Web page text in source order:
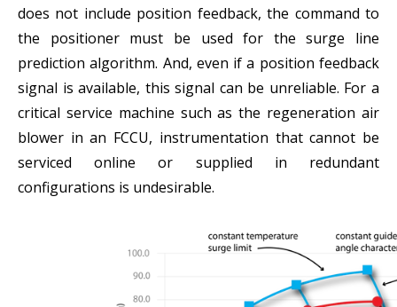
does not include position feedback, the command to
the positioner must be used for the surge line
prediction algorithm. And, even if a position feedback
signal is available, this signal can be unreliable. For a
critical service machine such as the regeneration air
blower in an FCCU, instrumentation that cannot be
serviced online or supplied in redundant
configurations is undesirable.